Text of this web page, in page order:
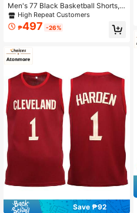
Men's 77 Black Basketball Shorts,
Casual Embroidered Stitched Zippe
r Pocket Sports Pants For Party & E
xercise
High Repeat Customers
₱497 -26%
Save ₱92